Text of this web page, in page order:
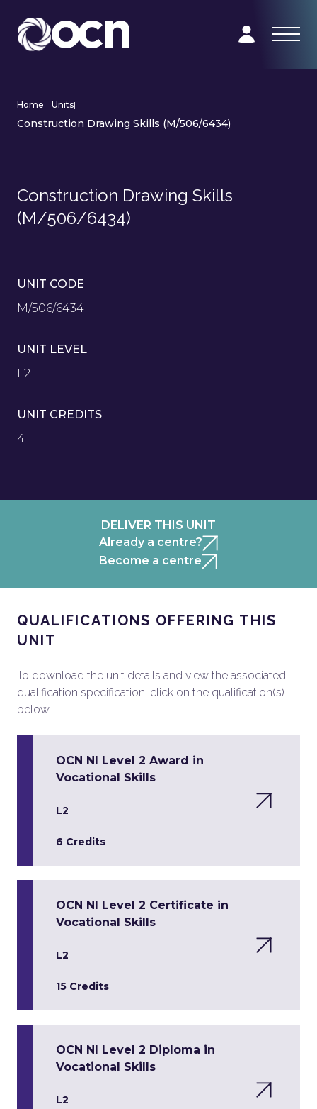
Home| Units|
Construction Drawing Skills (M/506/6434)
Construction Drawing Skills
(M/506/6434)
UNIT CODE
M/506/6434
UNIT LEVEL
L2
UNIT CREDITS
4
DELIVER THIS UNIT
Already a centre?
Become a centre
QUALIFICATIONS OFFERING THIS
UNIT
To download the unit details and view the associated
qualification specification, click on the qualification(s)
below.
OCN NI Level 2 Award in
Vocational Skills
L2
6 Credits
OCN NI Level 2 Certificate in
Vocational Skills
L2
15 Credits
OCN NI Level 2 Diploma in
Vocational Skills
L2